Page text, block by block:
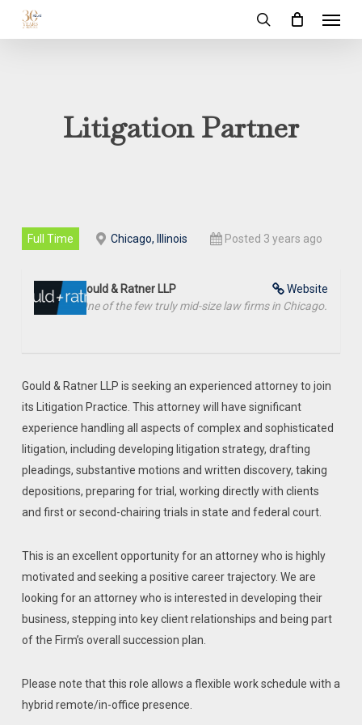
search
Litigation Partner
Full Time Chicago, Illinois Posted 3 years ago
Website
Gould & Ratner LLP
One of the few truly mid-size law firms in Chicago.
Gould & Ratner LLP is seeking an experienced attorney to join
its Litigation Practice. This attorney will have significant
experience handling all aspects of complex and sophisticated
litigation, including developing litigation strategy, drafting
pleadings, substantive motions and written discovery, taking
depositions, preparing for trial, working directly with clients
and first or second-chairing trials in state and federal court.
This is an excellent opportunity for an attorney who is highly
motivated and seeking a positive career trajectory. We are
looking for an attorney who is interested in developing their
business, stepping into key client relationships and being part
of the Firm’s overall succession plan.
Please note that this role allows a flexible work schedule with a
hybrid remote/in-office presence.